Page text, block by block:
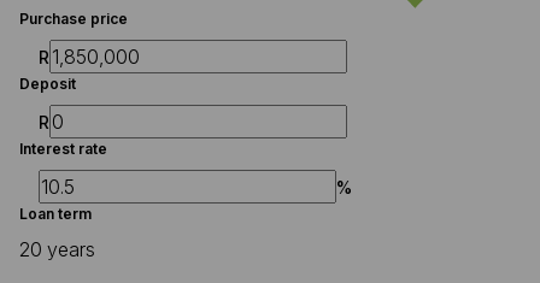
Purchase price
R
Deposit
R
Interest rate
%
Loan term
20 years